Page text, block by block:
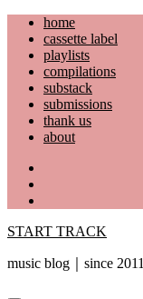
Skip
content
home
cassette label
playlists
compilations
substack
submissions
thank us
about
START TRACK
music blog｜since 2011